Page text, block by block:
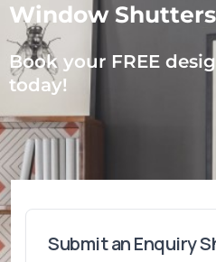
Window Shutters
Book your FREE
today!